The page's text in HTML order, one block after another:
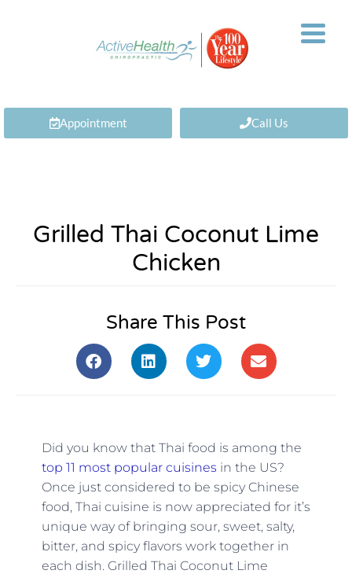
Appointment Call Us
Grilled Thai Coconut Lime
Chicken
Share This Post
Did you know that Thai food is among the
top 11 most popular cuisines in the US?
Once just considered to be spicy Chinese
food, Thai cuisine is now appreciated for it’s
unique way of bringing sour, sweet, salty,
bitter, and spicy flavors work together in
each dish. Grilled Thai Coconut Lime